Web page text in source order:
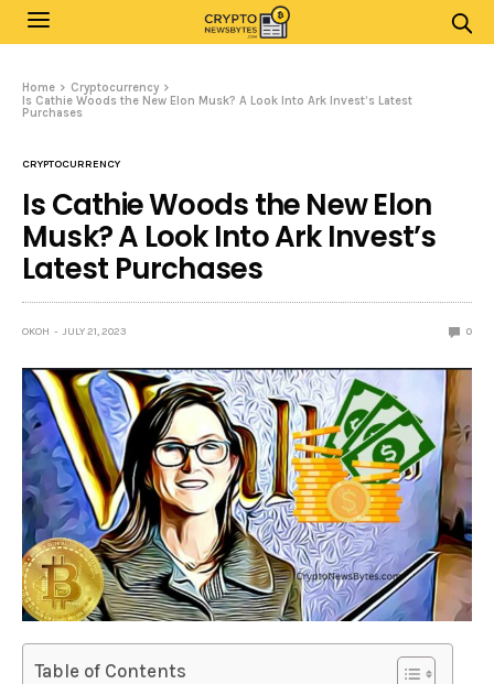
Home
Cryptocurrency
Is Cathie Woods the New Elon Musk? A Look Into Ark Invest’s Latest
Purchases
CRYPTOCURRENCY
Is Cathie Woods the New Elon
Musk? A Look Into Ark Invest’s
Latest Purchases
OKOH JULY 21, 2023 0
Table of Contents